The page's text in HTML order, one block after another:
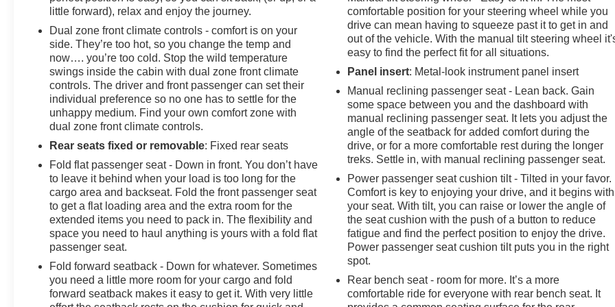
little forward), relax and enjoy the journey.
Dual zone front climate controls - comfort is on your
side. They’re too hot, so you change the temp and
now…. you’re too cold. Stop the wild temperature
swings inside the cabin with dual zone front climate
controls. The driver and front passenger can set their
individual preference so no one has to settle for the
unhappy medium. Find your own comfort zone with
dual zone front climate controls.
Rear seats fixed or removable: Fixed rear seats
Fold flat passenger seat - Down in front. You don’t have
to leave it behind when your load is too long for the
cargo area and backseat. Fold the front passenger seat
to get a flat loading area and the extra room for the
extended items you need to pack in. The flexibility and
space you need to haul anything is yours with a fold flat
passenger seat.
Fold forward seatback - Down for whatever. Sometimes
you need a little more room for your cargo and fold
forward seatback makes it easy to get it. With very little
comfortable position for your steering wheel while you
drive can mean having to squeeze past it to get in and
out of the vehicle. With the manual tilt steering wheel
easy to find the perfect fit for all situations.
Panel insert: Metal-look instrument panel insert
Manual reclining passenger seat - Lean back. Gain
some space between you and the dashboard with
manual reclining passenger seat. It lets you adjust the
angle of the seatback for added comfort during the
drive, or for a more comfortable rest during the longer
treks. Settle in, with manual reclining passenger seat.
Power passenger seat cushion tilt - Tilted in your favor.
Comfort is key to enjoying your drive, and it begins with
your seat. With tilt, you can raise or lower the angle of
the seat cushion with the push of a button to reduce
fatigue and find the perfect position to enjoy the drive.
Power passenger seat cushion tilt puts you in the right
spot.
Rear bench seat - room for more. It’s a more
comfortable ride for everyone with rear bench seat. It